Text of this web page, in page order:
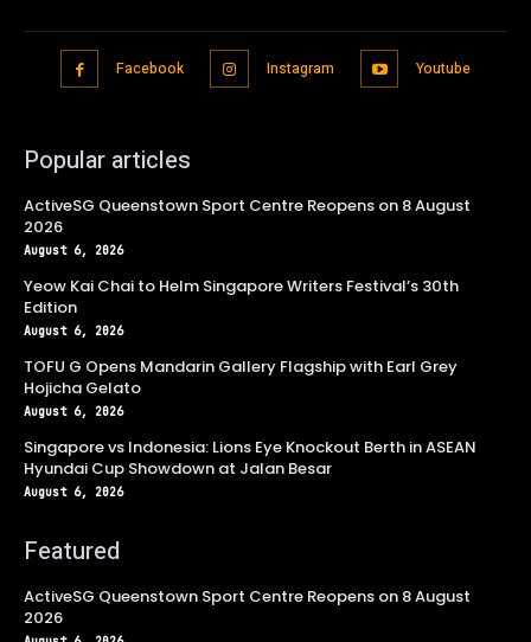
Facebook Instagram Youtube
Popular articles
ActiveSG Queenstown Sport Centre Reopens on 8 August
2026
August 6, 2026
Yeow Kai Chai to Helm Singapore Writers Festival’s 30th
Edition
August 6, 2026
TOFU G Opens Mandarin Gallery Flagship with Earl Grey
Hojicha Gelato
August 6, 2026
Singapore vs Indonesia: Lions Eye Knockout Berth in ASEAN
Hyundai Cup Showdown at Jalan Besar
August 6, 2026
Featured
ActiveSG Queenstown Sport Centre Reopens on 8 August
2026